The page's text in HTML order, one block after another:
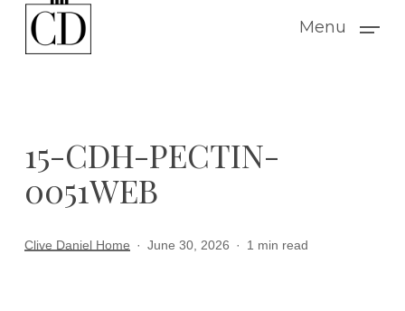
Menu
15-CDH-PECTIN-
0051WEB
Clive Daniel Home June 30, 2026 1 min read